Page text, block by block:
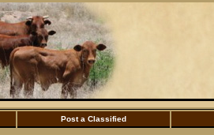
Post a Classified